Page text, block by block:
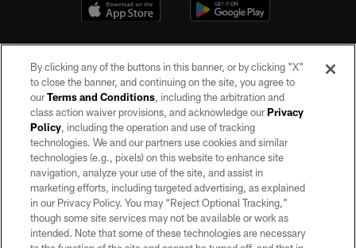
©2026 by the Las Vegas Raiders. All rights reserved. No portion of this site
may be reproduced without the express written permission of the Las Vegas
Raiders.
PRIVACY POLICY
TERMS OF SERVICE
ACCESSIBILITY
By clicking any of the buttons in this banner, or by clicking "X"
to close the banner, and continuing on the site, you agree to
ourTerms and Conditions, including the arbitration and
class action waiver provisions, and acknowledge ourPrivacy
Policy, including the operation and use of tracking
technologies. We and our partners use cookies and similar
technologies (e.g., pixels) on this website to enhance site
navigation, analyze your use of the site, and assist in
marketing efforts, including targeted advertising, as explained
in our Privacy Policy. You may “Reject Optional Tracking,”
though some site services may not be available or work as
intended. Note that some of these technologies are necessary